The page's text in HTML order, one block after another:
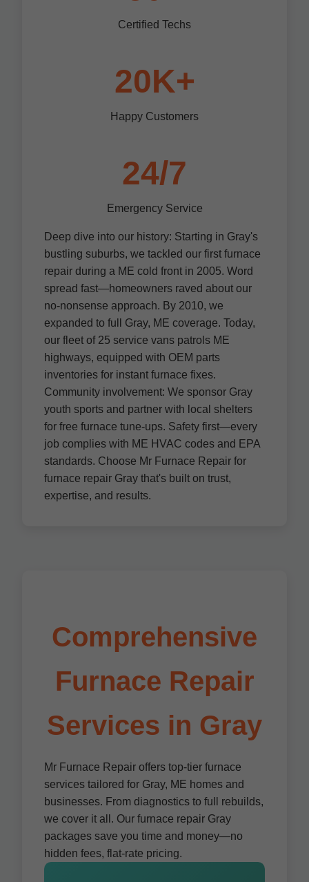
Certified Techs
20K+
Happy Customers
24/7
Emergency Service
Deep dive into our history: Starting in Gray's
bustling suburbs, we tackled our first furnace
repair during a ME cold front in 2005. Word
spread fast—homeowners raved about our
no-nonsense approach. By 2010, we
expanded to full Gray, ME coverage. Today,
our fleet of 25 service vans patrols ME
highways, equipped with OEM parts
inventories for instant furnace fixes.
Community involvement: We sponsor Gray
youth sports and partner with local shelters
for free furnace tune-ups. Safety first—every
job complies with ME HVAC codes and EPA
standards. Choose Mr Furnace Repair for
furnace repair Gray that's built on trust,
expertise, and results.
Comprehensive
Furnace Repair
Services in Gray
Mr Furnace Repair offers top-tier furnace
services tailored for Gray, ME homes and
businesses. From diagnostics to full rebuilds,
we cover it all. Our furnace repair Gray
packages save you time and money—no
hidden fees, flat-rate pricing.